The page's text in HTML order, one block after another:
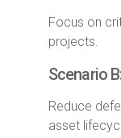
Focus on
projects.
Scenario
Reduce
asset